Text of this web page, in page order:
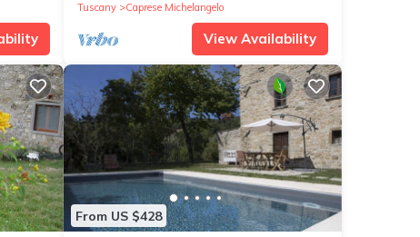
Tuscany
Caprese Michelangelo
View Availability
From US $428